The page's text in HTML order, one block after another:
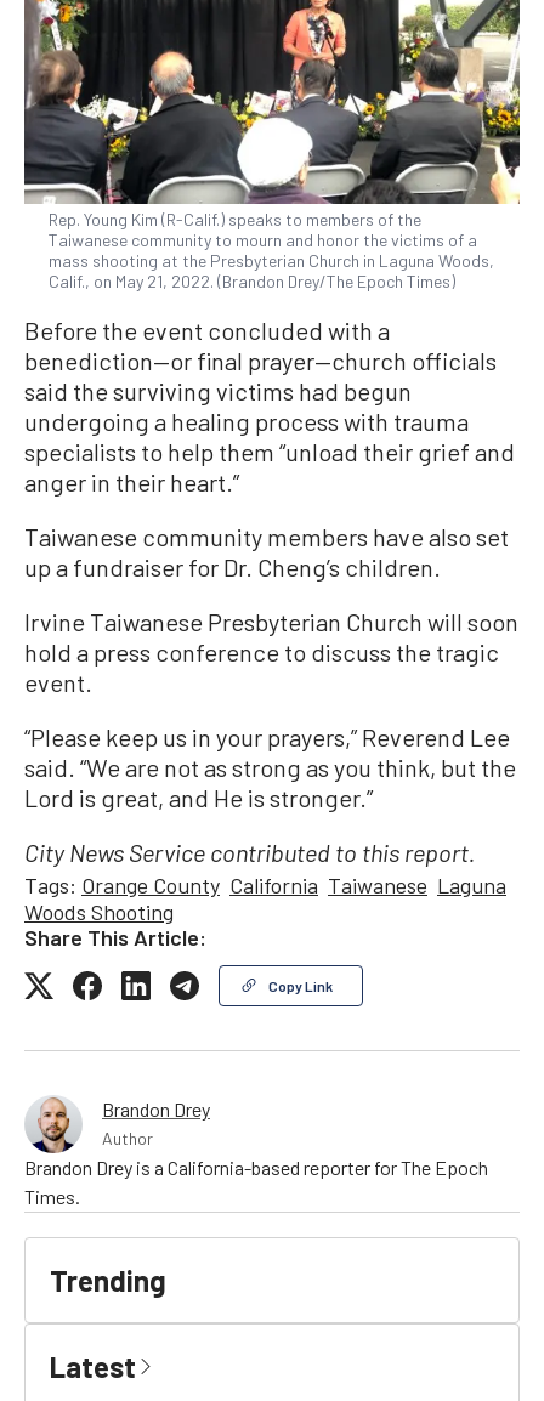
Rep. Young Kim (R-Calif.) speaks to members of the
Taiwanese community to mourn and honor the victims of a
mass shooting at the Presbyterian Church in Laguna Woods,
Calif., on May 21, 2022. (Brandon Drey/The Epoch Times)
Before the event concluded with a
benediction—or final prayer—church officials
said the surviving victims had begun
undergoing a healing process with trauma
specialists to help them “unload their grief and
anger in their heart.”
Taiwanese community members have also set
up a fundraiser for Dr. Cheng’s children.
Irvine Taiwanese Presbyterian Church will soon
hold a press conference to discuss the tragic
event.
“Please keep us in your prayers,” Reverend Lee
said. “We are not as strong as you think, but the
Lord is great, and He is stronger.”
City News Service contributed to this report.
Tags: Orange County California Taiwanese Laguna
Woods Shooting
Share This Article:
Copy Link
Brandon Drey
Author
Brandon Drey is a California-based reporter for The Epoch
Times.
Trending
Latest